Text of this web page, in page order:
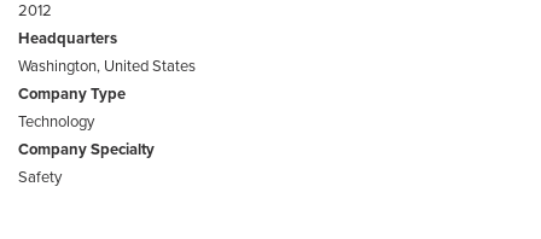
2012
Headquarters
Washington, United States
Company Type
Technology
Company Specialty
Safety